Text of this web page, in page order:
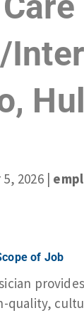
5, 2026|
of Job
quality,